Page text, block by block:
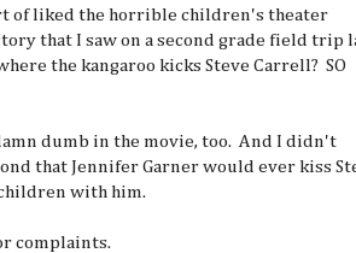
of liked the horrible children's theater
that I saw on a second grade field trip
the kangaroo kicks Steve Carrell? SO
dumb in the movie, too. And I didn't
that Jennifer Garner would ever kiss
with him.
complaints.